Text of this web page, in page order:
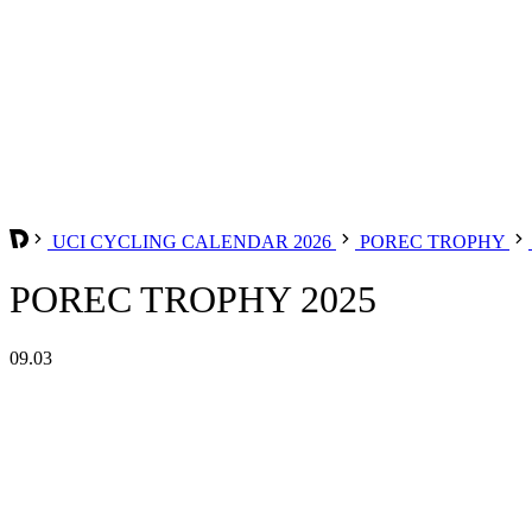
UCI CYCLING CALENDAR 2026 POREC TROPHY
POREC TROPHY 2025
09.03